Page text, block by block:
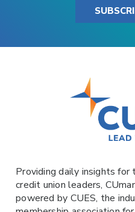
Providing daily insights for
credit union leaders,
powered by CUES, the